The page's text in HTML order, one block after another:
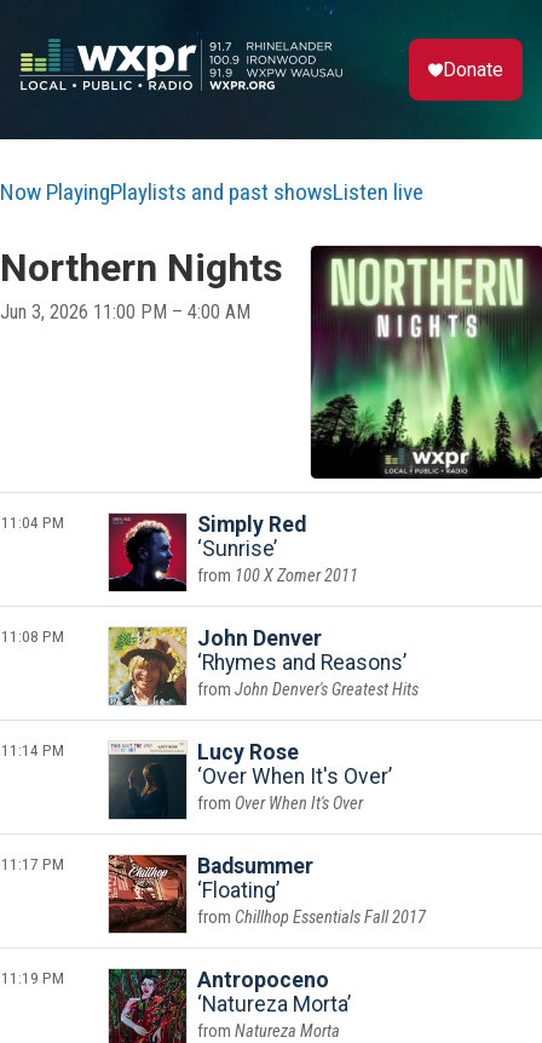
Donate
Now PlayingPlaylists and past showsListen live
Northern Nights
Jun 3, 2026 11:00 PM – 4:00 AM
11:04 PM
Simply Red
Sunrise
100 X Zomer 2011
11:08 PM
John Denver
Rhymes and Reasons
John Denver's Greatest Hits
11:14 PM
Lucy Rose
Over When It's Over
Over When It's Over
11:17 PM
Badsummer
Floating
Chillhop Essentials Fall 2017
11:19 PM
Antropoceno
Natureza Morta
Natureza Morta